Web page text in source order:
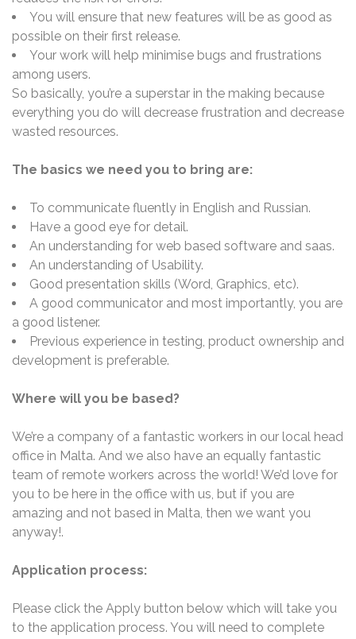
You will ensure that new features will be as good as
possible on their first release.
Your work will help minimise bugs and frustrations
among users.
So basically, you’re a superstar in the making because
everything you do will decrease frustration and decrease
wasted resources.
The basics we need you to bring are:
To communicate fluently in English and Russian.
Have a good eye for detail.
An understanding for web based software and saas.
An understanding of Usability.
Good presentation skills (Word, Graphics, etc).
A good communicator and most importantly, you are
a good listener.
Previous experience in testing, product ownership and
development is preferable.
Where will you be based?
We’re a company of a fantastic workers in our local head
office in Malta. And we also have an equally fantastic
team of remote workers across the world! We’d love for
you to be here in the office with us, but if you are
amazing and not based in Malta, then we want you
anyway!.
Application process:
Please click the Apply button below which will take you
to the application process. You will need to complete